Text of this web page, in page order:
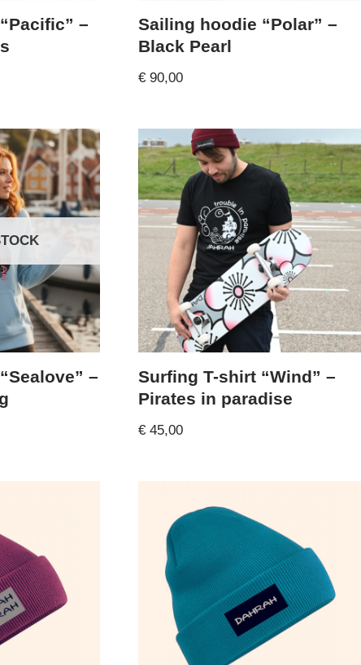
–
Sailing hoodie “Polar” –
Black Pearl
€90,00
–
Surfing T-shirt “Wind” –
Pirates in paradise
€45,00